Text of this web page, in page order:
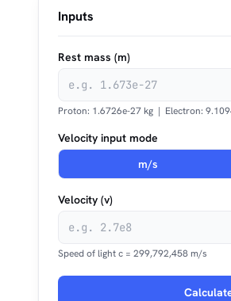
Inputs
Rest mass (m)
Proton: 1.6726e-27 kg | Electron:
Velocity input mode
m/s
Velocity (v)
Speed of light c = 299,792,458 m/s